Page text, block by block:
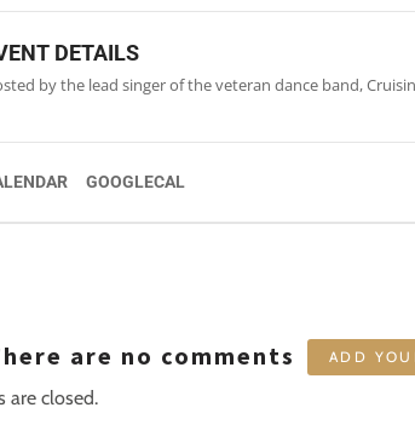
DETAILS
by the lead singer of the veteran dance band,
GOOGLECAL
are no comments ADD
are closed.